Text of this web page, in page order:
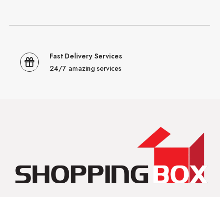
Fast Delivery Services
24/7 amazing services